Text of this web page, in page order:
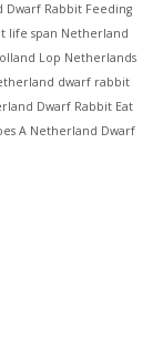
Dwarf Rabbit Feeding
life span Netherland
Lop Netherlands
dwarf rabbit
Dwarf Rabbit Eat
A Netherland Dwarf